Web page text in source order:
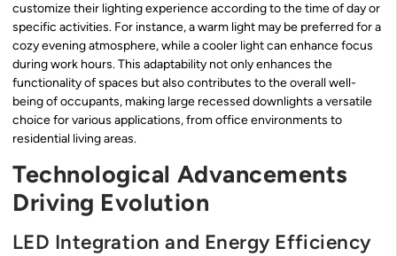
customize their lighting experience according to the time of day or
specific activities. For instance, a warm light may be preferred for a
cozy evening atmosphere, while a cooler light can enhance focus
during work hours. This adaptability not only enhances the
functionality of spaces but also contributes to the overall well-
being of occupants, making large recessed downlights a versatile
choice for various applications, from office environments to
residential living areas.
Technological Advancements
Driving Evolution
LED Integration and Energy Efficiency